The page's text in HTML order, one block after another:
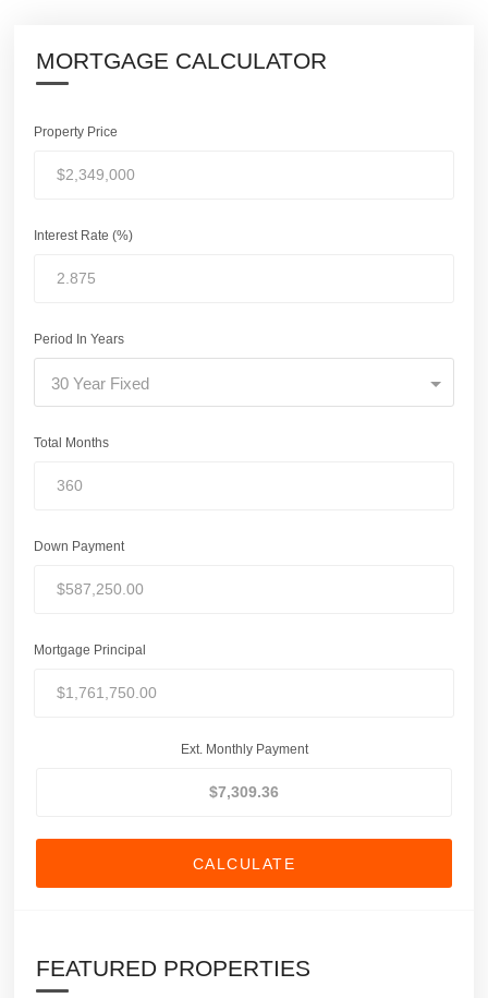
MORTGAGE CALCULATOR
Property Price
Interest Rate (%)
Period In Years
30 Year Fixed
Total Months
Down Payment
Mortgage Principal
Ext. Monthly Payment
CALCULATE
FEATURED PROPERTIES